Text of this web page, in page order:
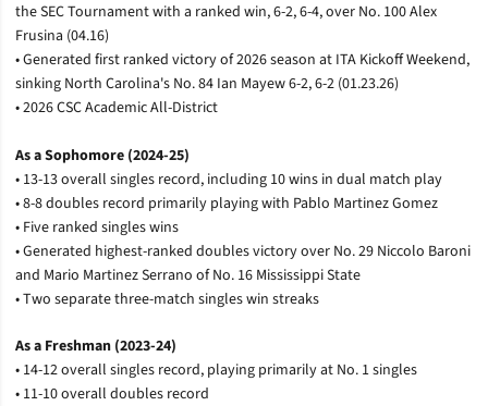
the SEC Tournament with a ranked win, 6-2, 6-4, over No. 100 Alex
Frusina (04.16)
• Generated first ranked victory of 2026 season at ITA Kickoff Weekend,
sinking North Carolina's No. 84 Ian Mayew 6-2, 6-2 (01.23.26)
•2026 CSC Academic All-District
As a Sophomore (2024-25)
• 13-13 overall singles record, including 10 wins in dual match play
• 8-8 doubles record primarily playing with Pablo Martinez Gomez
• Five ranked singles wins
• Generated highest-ranked doubles victory over No. 29 Niccolo Baroni
and Mario Martinez Serrano of No. 16 Mississippi State
• Two separate three-match singles win streaks
As a Freshman (2023-24)
• 14-12 overall singles record, playing primarily at No. 1 singles
• 11-10 overall doubles record